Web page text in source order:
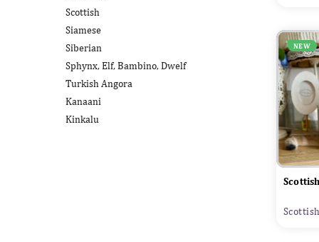
Scottish
Siamese
Siberian
Sphynx, Elf, Bambino, Dwelf
Turkish Angora
Kanaani
Kinkalu
NEW